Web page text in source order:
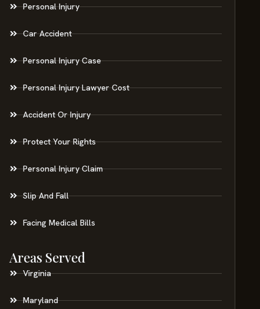
Personal Injury
Car Accident
Personal Injury Case
Personal Injury Lawyer Cost
Accident Or Injury
Protect Your Rights
Personal Injury Claim
Slip And Fall
Facing Medical Bills
Areas Served
Virginia
Maryland